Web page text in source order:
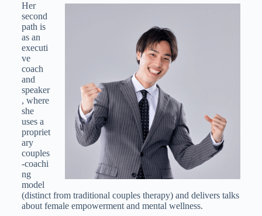
Her
second
path is
as an
executi
ve
coach
and
speaker
, where
she
uses a
propriet
ary
couples
‑coachi
ng
model
(distinct from traditional couples therapy) and delivers talks
about female empowerment and mental wellness.